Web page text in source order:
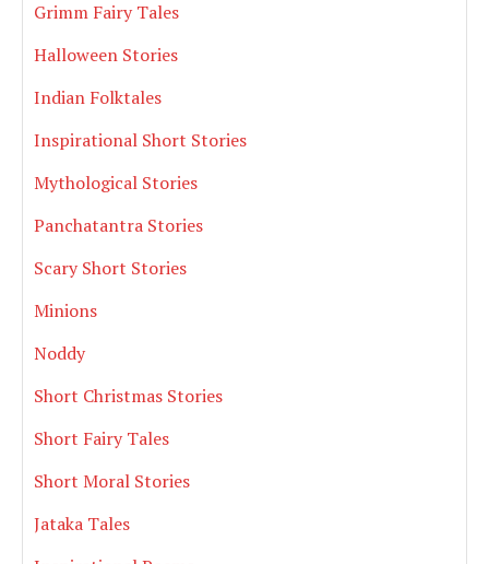
Grimm Fairy Tales
Halloween Stories
Indian Folktales
Inspirational Short Stories
Mythological Stories
Panchatantra Stories
Scary Short Stories
Minions
Noddy
Short Christmas Stories
Short Fairy Tales
Short Moral Stories
Jataka Tales